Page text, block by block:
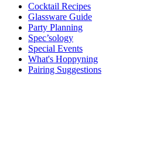
Cocktail Recipes
Glassware Guide
Party Planning
Spec’sology
Special Events
What's Hoppyning
Pairing Suggestions